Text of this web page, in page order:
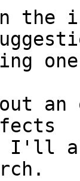
on